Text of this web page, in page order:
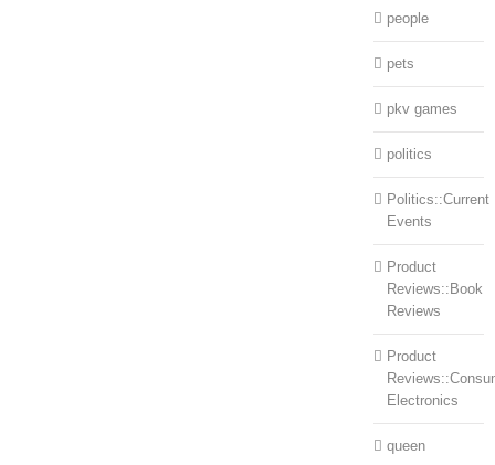
people
pets
pkv games
politics
Politics::Current
Events
Product
Reviews::Book
Reviews
Product
Electronics
queen